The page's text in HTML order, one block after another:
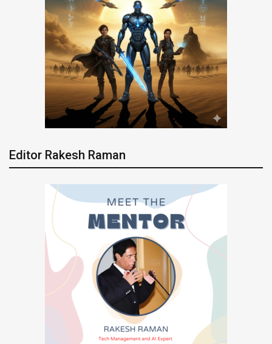
Editor Rakesh Raman